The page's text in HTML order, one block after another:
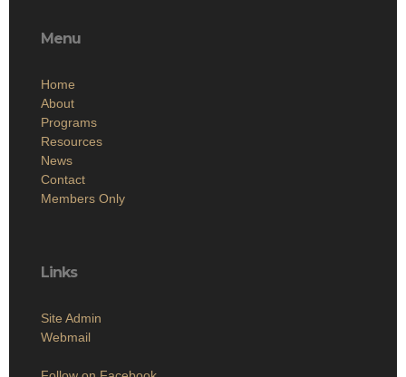
Menu
Home
About
Programs
Resources
News
Contact
Members Only
Links
Site Admin
Webmail